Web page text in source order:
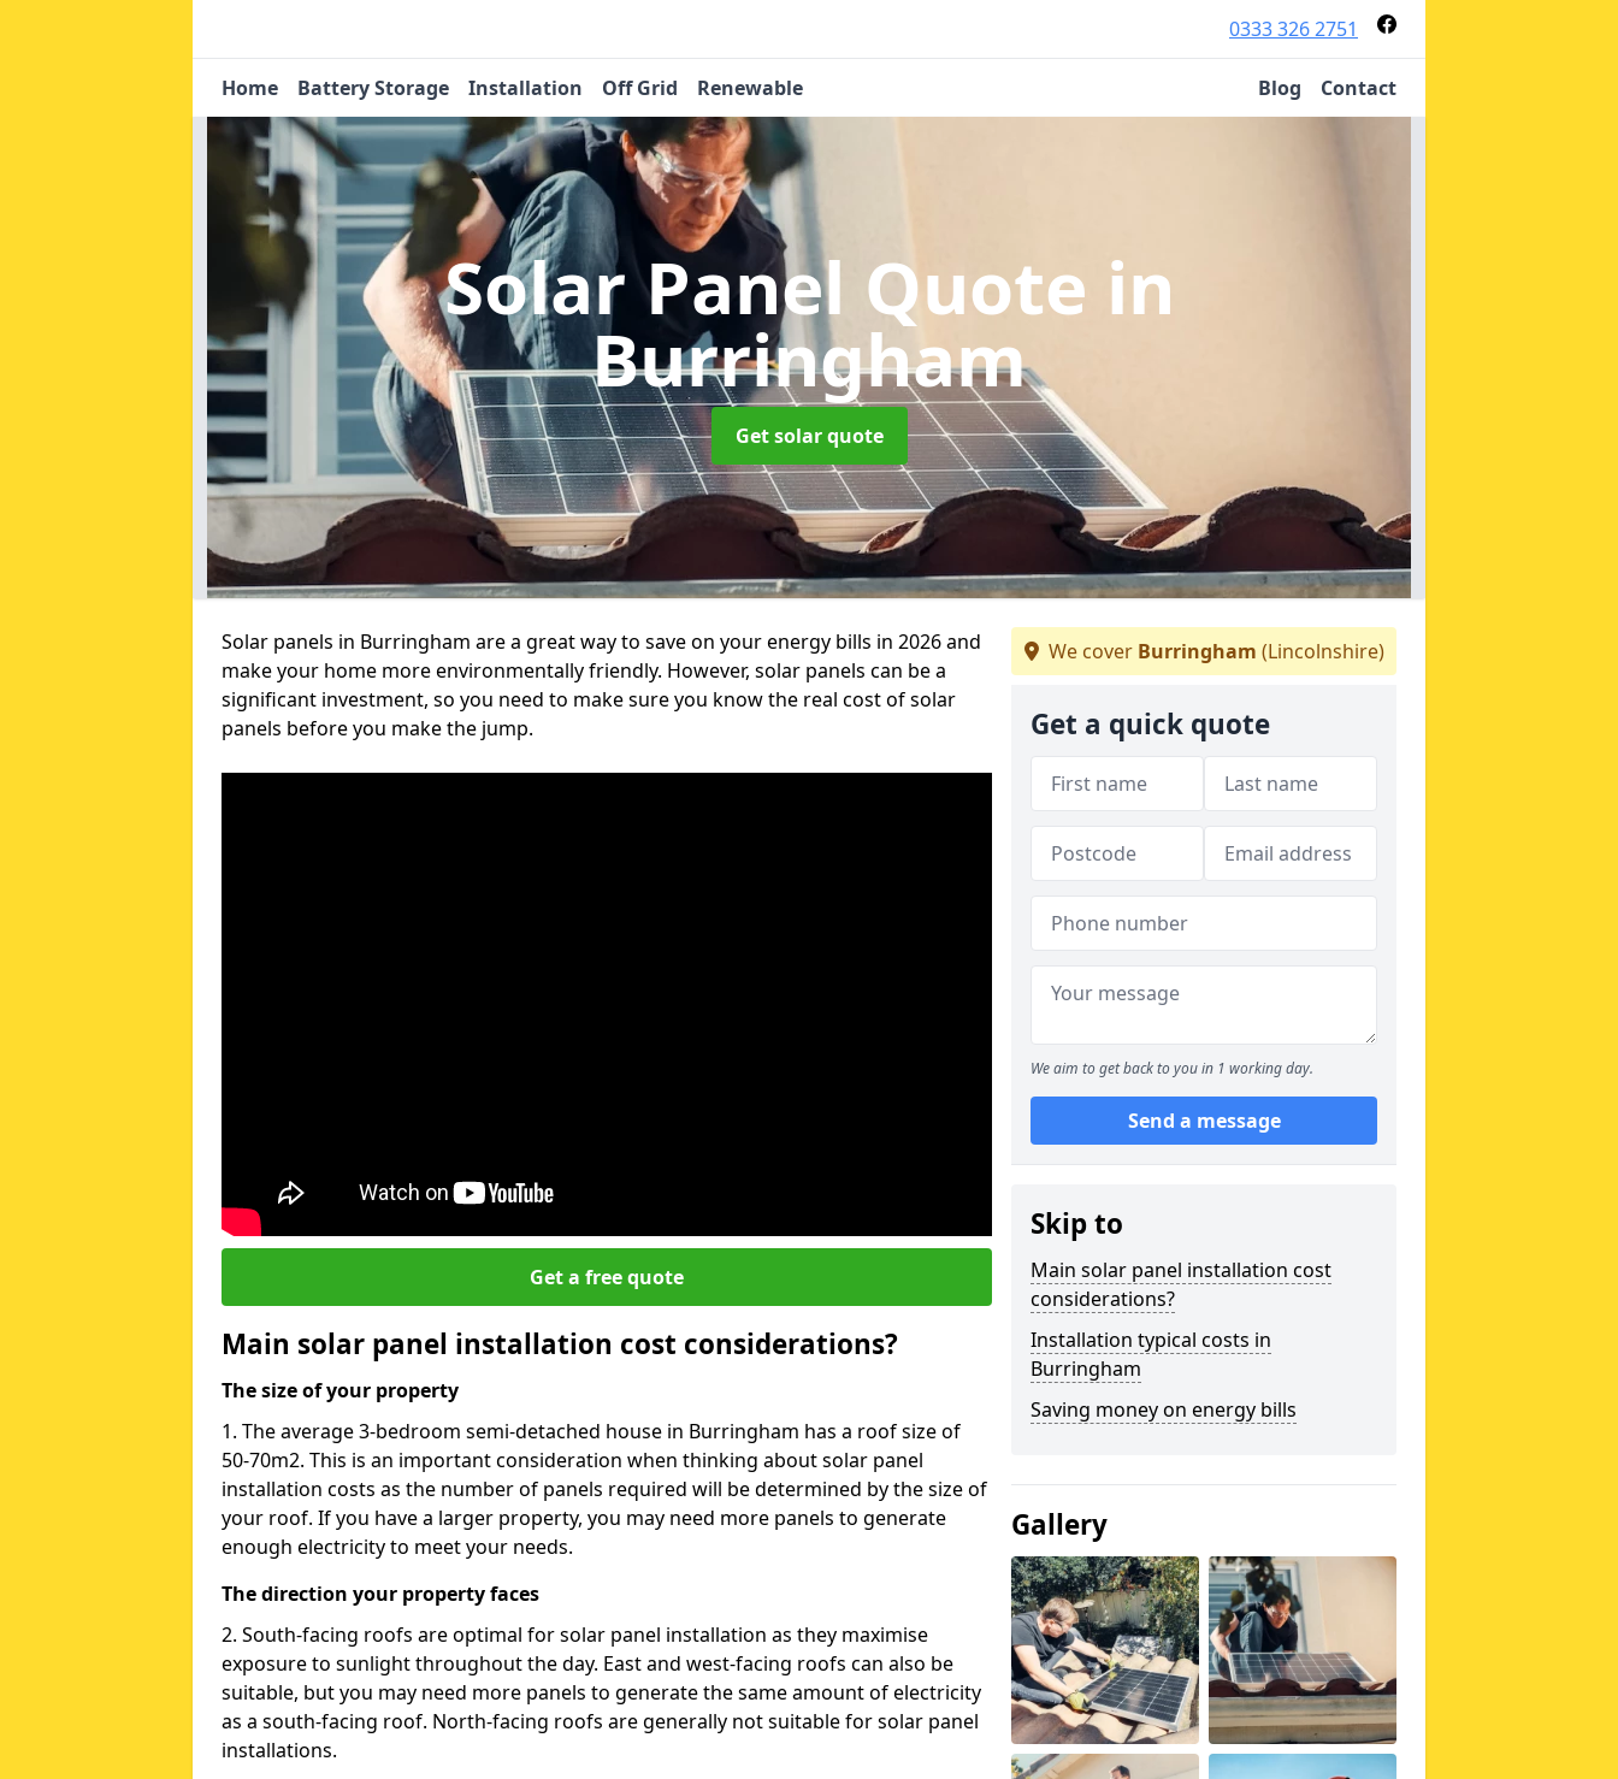
0333 326 2751
Home Battery Storage Installation Off Grid Renewable Blog Contact
Solar Panel Quote in
Burringham
Get solar quote
Solar panels in Burringham are a great way to save on your energy bills in 2026 and
make your home more environmentally friendly. However, solar panels can be a
significant investment, so you need to make sure you know the real cost of solar
panels before you make the jump.
Get a free quote
Main solar panel installation cost considerations?
The size of your property
1. The average 3-bedroom semi-detached house in Burringham has a roof size of
50-70m2. This is an important consideration when thinking about solar panel
installation costs as the number of panels required will be determined by the size of
your roof. If you have a larger property, you may need more panels to generate
enough electricity to meet your needs.
The direction your property faces
2. South-facing roofs are optimal for solar panel installation as they maximise
exposure to sunlight throughout the day. East and west-facing roofs can also be
suitable, but you may need more panels to generate the same amount of electricity
as a south-facing roof. North-facing roofs are generally not suitable for solar panel
installations.
We cover Burringham (Lincolnshire)
Get a quick quote
We aim to get back to you in 1 working day.
Send a message
Skip to
Main solar panel installation cost
considerations?
Installation typical costs in
Burringham
Saving money on energy bills
Gallery